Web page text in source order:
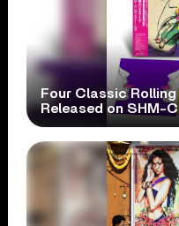
Four Classic
Released on SHM-